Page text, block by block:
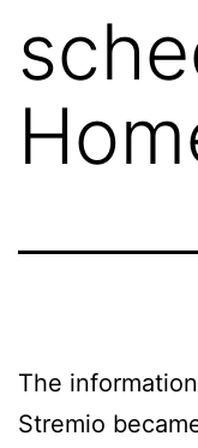
The
Stremio